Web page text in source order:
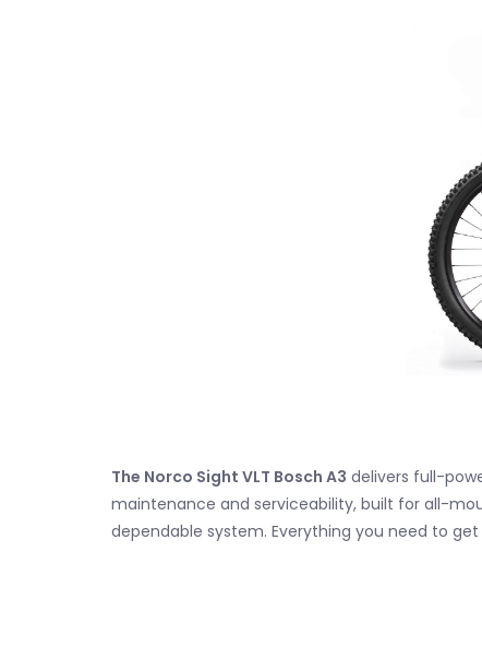
The Norco Sight VLT Bosch A3 delivers full-
maintenance and serviceability, built for all-
dependable system. Everything you need to